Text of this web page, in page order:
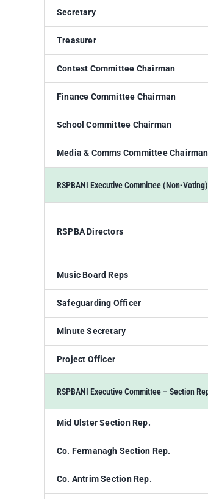
Secretary
Treasurer
Contest Committee Chairman
Finance Committee Chairman
School Committee Chairman
Media & Comms Committee Chairman
RSPBANI Executive Committee (Non-Voting)
RSPBA Directors
Music Board Reps
Safeguarding Officer
Minute Secretary
Project Officer
RSPBANI Executive Committee – Section
Mid Ulster Section Rep.
Co. Fermanagh Section Rep.
Co. Antrim Section Rep.